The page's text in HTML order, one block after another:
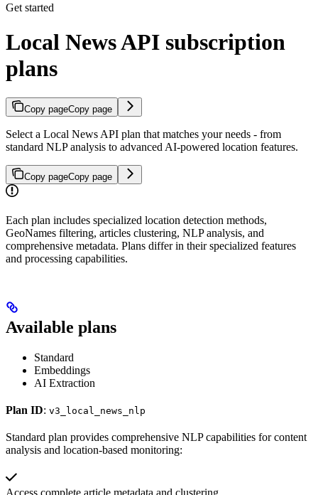
Get started
Local News API subscription
plans
Copy pageCopy page
Select a Local News API plan that matches your needs - from
standard NLP analysis to advanced AI-powered location features.
Copy pageCopy page
Each plan includes specialized location detection methods,
GeoNames filtering, articles clustering, NLP analysis, and
comprehensive metadata. Plans differ in their specialized features
and processing capabilities.
Available plans
Standard
Embeddings
AI Extraction
Plan ID: v3_local_news_nlp
Standard plan provides comprehensive NLP capabilities for content
analysis and location-based monitoring:
Access complete article metadata and clustering